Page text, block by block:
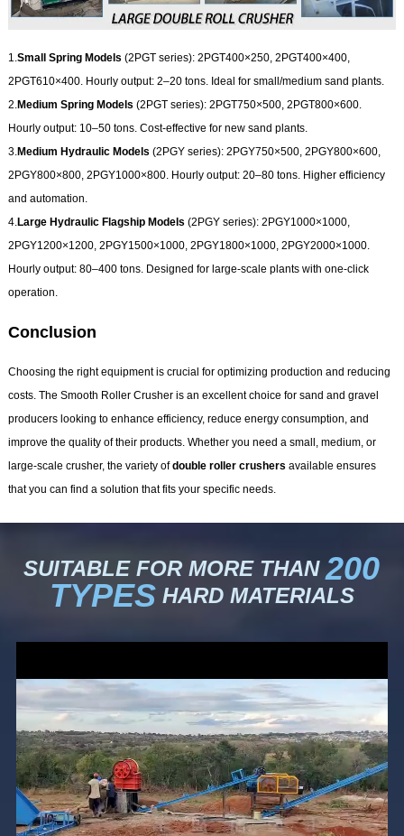
1. Small Spring Models (2PGT series): 2PGT400×250, 2PGT400×400,
2PGT610×400. Hourly output: 2–20 tons. Ideal for small/medium sand plants.
2. Medium Spring Models (2PGT series): 2PGT750×500, 2PGT800×600.
Hourly output: 10–50 tons. Cost-effective for new sand plants.
3. Medium Hydraulic Models (2PGY series): 2PGY750×500, 2PGY800×600,
2PGY800×800, 2PGY1000×800. Hourly output: 20–80 tons. Higher efficiency
and automation.
4. Large Hydraulic Flagship Models (2PGY series): 2PGY1000×1000,
2PGY1200×1200, 2PGY1500×1000, 2PGY1800×1000, 2PGY2000×1000.
Hourly output: 80–400 tons. Designed for large-scale plants with one-click
operation.
Conclusion
Choosing the right equipment is crucial for optimizing production and reducing
costs. The Smooth Roller Crusher is an excellent choice for sand and gravel
producers looking to enhance efficiency, reduce energy consumption, and
improve the quality of their products. Whether you need a small, medium, or
large-scale crusher, the variety ofdouble roller crushers available ensures
that you can find a solution that fits your specific needs.
SUITABLE FOR MORE THAN 200
TYPESHARD MATERIALS